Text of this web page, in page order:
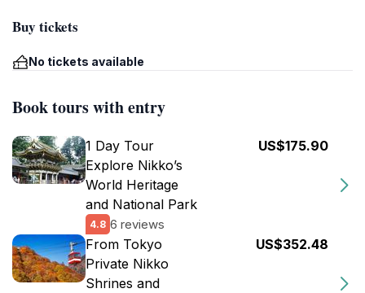
Buy tickets
No tickets available
Book tours with entry
1 Day Tour
Explore Nikko’s
World Heritage
and National Park
4.8 6 reviews
US$175.90
From Tokyo
Private Nikko
Shrines and
US$352.48